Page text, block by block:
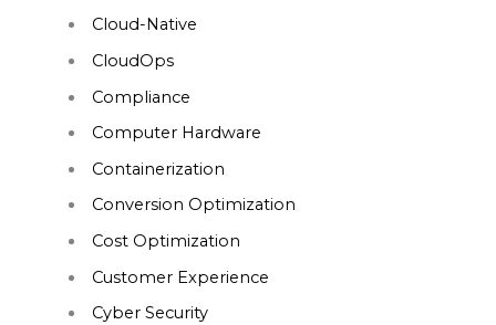
Cloud-Native
CloudOps
Compliance
Computer Hardware
Containerization
Conversion Optimization
Cost Optimization
Customer Experience
Cyber Security